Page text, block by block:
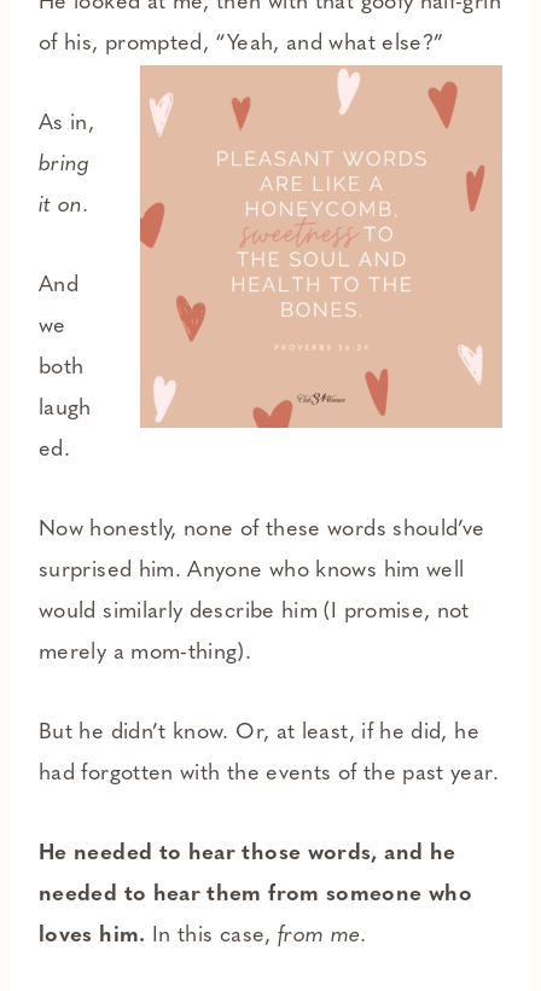
of his, prompted, “Yeah, and what else?”
As in,
bring
it on.
And
we
both
laugh
ed.
Now honestly, none of these words should’ve
surprised him. Anyone who knows him well
would similarly describe him (I promise, not
merely a mom-thing).
But he didn’t know. Or, at least, if he did, he
had forgotten with the events of the past year.
He needed to hear those words, and he
needed to hear them from someone who
loves him. In this case,from me.